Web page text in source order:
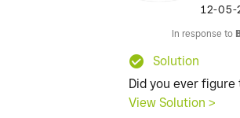
‎12-05-
In response to
Solution
Did you ever
View Solution >